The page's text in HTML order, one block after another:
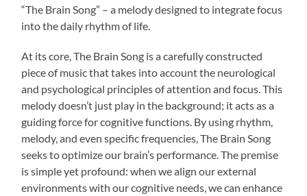
“The Brain Song” – a melody designed to integrate focus
into the daily rhythm of life.
At its core, The Brain Song is a carefully constructed
piece of music that takes into account the neurological
and psychological principles of attention and focus. This
melody doesn’t just play in the background; it acts as a
guiding force for cognitive functions. By using rhythm,
melody, and even specific frequencies, The Brain Song
seeks to optimize our brain’s performance. The premise
is simple yet profound: when we align our external
environments with our cognitive needs, we can enhance